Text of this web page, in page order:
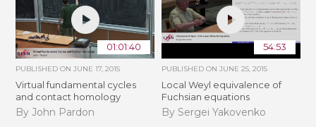
01:01:40
PUBLISHED ONJUNE 17, 2015
Virtual fundamental cycles
and contact homology
By John Pardon
54:53
PUBLISHED ON JUNE 25, 2015
Local Weyl equivalence of
Fuchsian equations
By Sergei Yakovenko